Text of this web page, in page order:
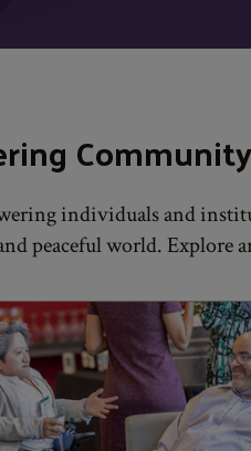
individuals and
peaceful world. Explore